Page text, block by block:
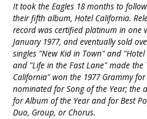
It took the Eagles 18 months to
their fifth album, Hotel California.
record was certified platinum in one
January 1977, and eventually sold
singles "New Kid in Town" and
and "Life in the Fast Lane" made the
California" won the 1977 Grammy
nominated for Song of the Year; the
for Album of the Year and for Best
Duo, Group, or Chorus.